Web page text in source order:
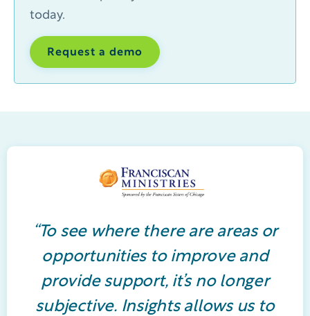
today.
Request a demo
“To see where there are areas or
opportunities to improve and
provide support, it’s no longer
subjective. Insights allows us to